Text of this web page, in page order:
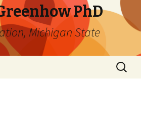
PhD
Michigan State
Search
for: